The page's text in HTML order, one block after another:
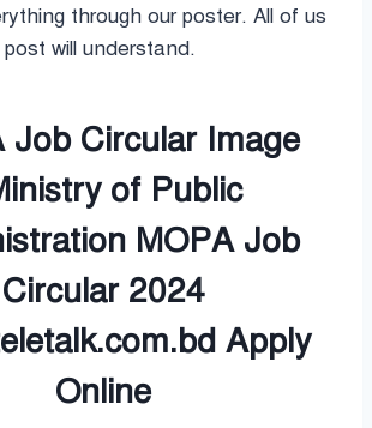
through our poster. All of us
will understand.
Job Circular Image